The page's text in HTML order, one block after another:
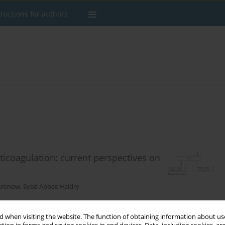
when visiting the website. The function of obtaining information about
for authors
current perspectives on
, Syed Abbas Haidry